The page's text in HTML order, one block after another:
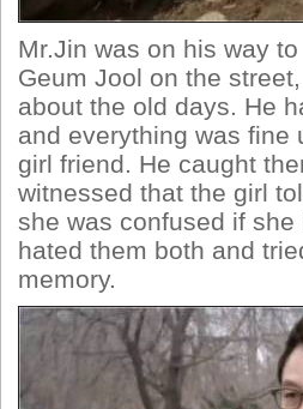
Mr.Jin was on his way
Geum Jool on the
about the old days. He
and everything was fine
girl friend. He caught
witnessed that the girl
she was confused if
hated them both and
memory.